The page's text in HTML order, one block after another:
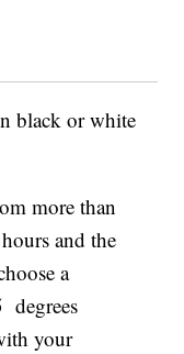
black or white
more than
and the
a
degrees
your